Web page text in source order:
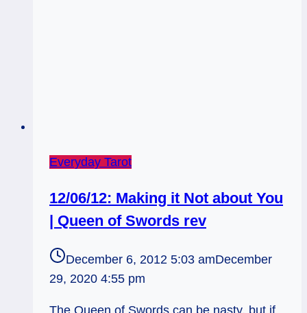
Everyday Tarot
12/06/12: Making it Not about You
| Queen of Swords rev
December 6, 2012 5:03 amDecember
29, 2020 4:55 pm